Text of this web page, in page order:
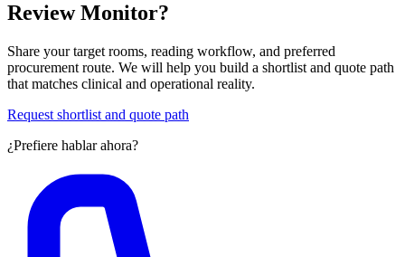
Review Monitor?
Share your target rooms, reading workflow, and preferred
procurement route. We will help you build a shortlist and quote path
that matches clinical and operational reality.
Request shortlist and quote path
¿Prefiere hablar ahora?